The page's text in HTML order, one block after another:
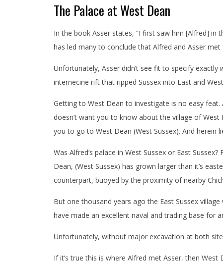
The Palace at West Dean
In the book Asser states, “I first saw him [Alfred] in
has led many to conclude that Alfred and Asser met
Unfortunately, Asser didn’t see fit to specify exactly
internecine rift that ripped Sussex into East and
Getting to West Dean to investigate is no easy
doesn’t want you to know about the village of
you to go to West Dean (West Sussex). And herein
Was Alfred’s palace in West Sussex or East Sussex?
Dean, (West Sussex) has grown larger than it’s
counterpart, buoyed by the proximity of nearby
But one thousand years ago the East Sussex
have made an excellent naval and trading base for
Unfortunately, without major excavation at both
If it’s true this is where Alfred met Asser, then